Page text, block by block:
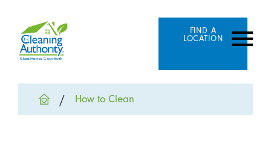
FIND A
LOCATION
How to Clean